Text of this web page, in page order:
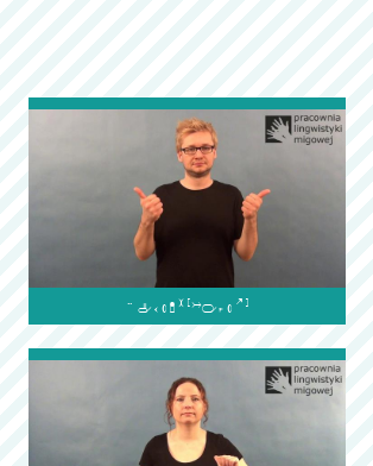
